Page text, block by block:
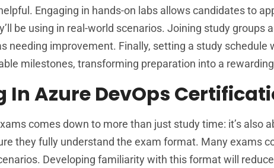
Engaging in hands-on labs allows candidates to
be using in real-world scenarios. Joining study groups
needing improvement. Finally, setting a study schedule
milestones, transforming preparation into a
In Azure DevOps
comes down to more than just study time: it’s also
they fully understand the exam format. Many exams
Developing familiarity with this format will